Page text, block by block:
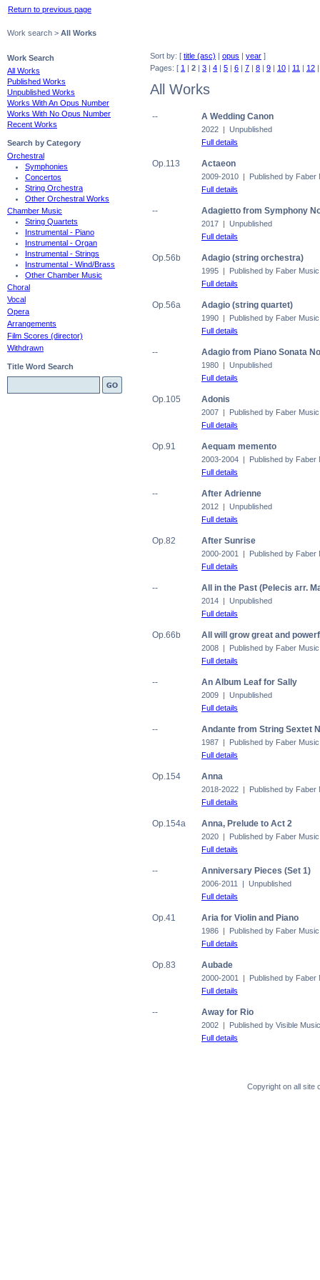
Return to previous page
Work search > All Works
Work Search
All Works
Published Works
Unpublished Works
Works With An Opus Number
Works With No Opus Number
Recent Works
Search by Category
Orchestral
Symphonies
Concertos
String Orchestra
Other Orchestral Works
Chamber Music
String Quartets
Instrumental - Piano
Instrumental - Organ
Instrumental - Strings
Instrumental - Wind/Brass
Other Chamber Music
Choral
Vocal
Opera
Arrangements
Film Scores (director)
Withdrawn
Title Word Search
Sort by: [ title (asc) | opus | year ]
Pages: [ 1 | 2 | 3 | 4 | 5 | 6 | 7 | 8 | 9 | 10 | 11 | 12
All Works
-- A Wedding Canon
2022 | Unpublished
Full details
Op.113 Actaeon
2009-2010 | Published by Faber
Full details
-- Adagietto from Symphony
2017 | Unpublished
Full details
Op.56b Adagio (string orchestra)
1995 | Published by Faber Music
Full details
Op.56a Adagio (string quartet)
1990 | Published by Faber Music
Full details
-- Adagio from Piano Sonata
1980 | Unpublished
Full details
Op.105 Adonis
2007 | Published by Faber Music
Full details
Op.91 Aequam memento
2003-2004 | Published by Faber
Full details
-- After Adrienne
2012 | Unpublished
Full details
Op.82 After Sunrise
2000-2001 | Published by Faber
Full details
-- All in the Past (Pelecis arr.
2014 | Unpublished
Full details
Op.66b All will grow great and
2008 | Published by Faber Music
Full details
-- An Album Leaf for Sally
2009 | Unpublished
Full details
-- Andante from String Sextet
1987 | Published by Faber Music
Full details
Op.154 Anna
2018-2022 | Published by Faber
Full details
Op.154a Anna, Prelude to Act 2
2020 | Published by Faber Music
Full details
-- Anniversary Pieces (Set 1)
2006-2011 | Unpublished
Full details
Op.41 Aria for Violin and Piano
1986 | Published by Faber Music
Full details
Op.83 Aubade
2000-2001 | Published by Faber
Full details
-- Away for Rio
2002 | Published by Visible Music
Full details
Copyright on all site